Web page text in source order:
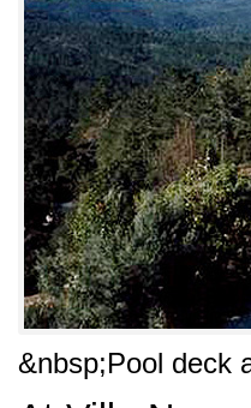
&nbsp;Pool deck